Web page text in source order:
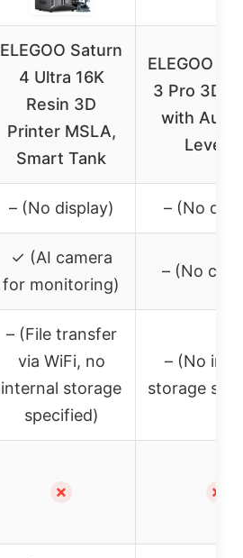
ELEGOO Saturn
4 Ultra 16K
Resin 3D
Printer MSLA,
Smart Tank
ELEGOO
3 Pro 3D
with Auto
– (No display) – (No
✓ (AI camera
for monitoring)
– (No
– (File transfer
via WiFi, no
internal storage
specified)
– (No
storage
✗ ✗